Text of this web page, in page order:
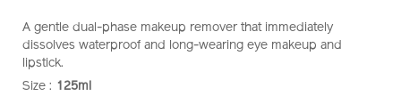
DETAILS
https://www.shiseido.co.nz/shiseido-
instant-
eye-
and-
Item
No.
1011434410
A gentle dual-phase makeup remover that immediately
dissolves waterproof and long-wearing eye makeup and
lipstick.
VARIATIONS
Size : 125ml